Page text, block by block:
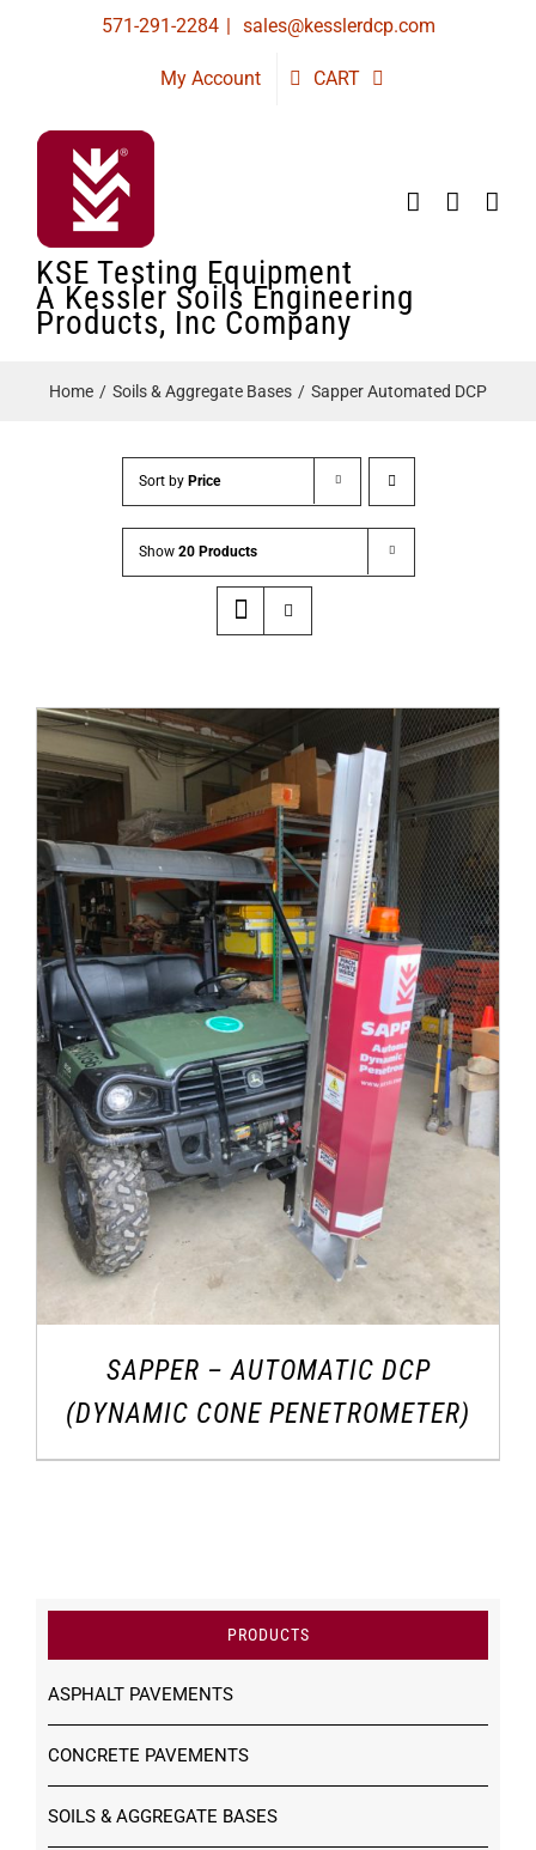
571-291-2284 | sales@kesslerdcp.com
My Account CART
KSE Testing Equipment
A Kessler Soils Engineering
Products, Inc Company
Home Soils & Aggregate Bases Sapper Automated DCP
Sort by Price
Show 20 Products
SAPPER – AUTOMATIC DCP
(DYNAMIC CONE PENETROMETER)
PRODUCTS
ASPHALT PAVEMENTS
CONCRETE PAVEMENTS
SOILS & AGGREGATE BASES